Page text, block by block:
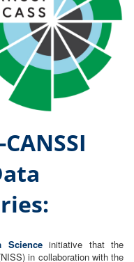
Scienceinitiative that the
in collaboration with the